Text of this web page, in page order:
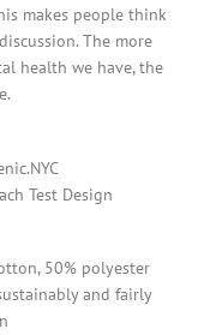
makes people think
The more
health we have, the
Test Design
50% polyester
and fairly